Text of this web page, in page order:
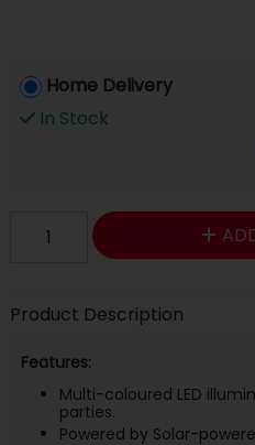
Home Delivery
In Stock
Product Description
Features:
Multi-coloured LED
parties.
Powered by Solar-